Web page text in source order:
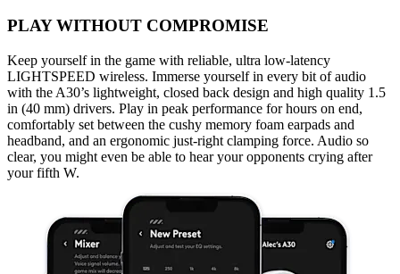
PLAY WITHOUT COMPROMISE
Keep yourself in the game with reliable, ultra low-latency
LIGHTSPEED wireless. Immerse yourself in every bit of audio
with the A30’s lightweight, closed back design and high quality 1.5
in (40 mm) drivers. Play in peak performance for hours on end,
comfortably set between the cushy memory foam earpads and
headband, and an ergonomic just-right clamping force. Audio so
clear, you might even be able to hear your opponents crying after
your fifth W.